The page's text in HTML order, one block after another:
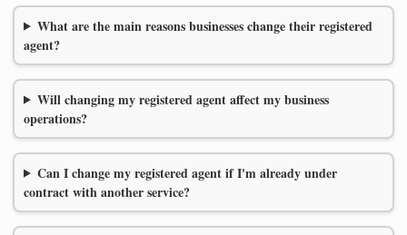
What are the main reasons businesses change their registered
agent?
Will changing my registered agent affect my business
operations?
Can I change my registered agent if I'm already under
contract with another service?